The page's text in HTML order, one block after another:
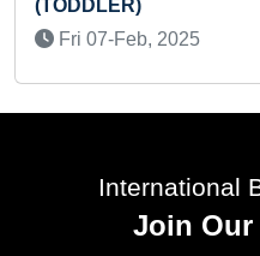
Record
International
Join Our